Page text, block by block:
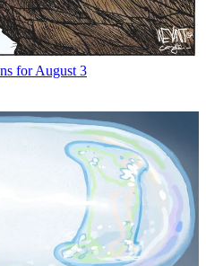
for August 3